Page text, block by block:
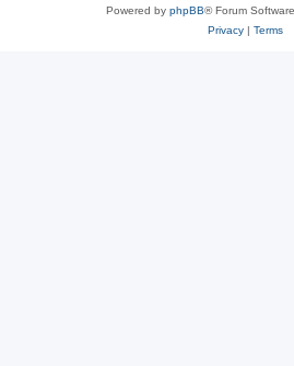
Powered by phpBB® Forum
Privacy| Terms